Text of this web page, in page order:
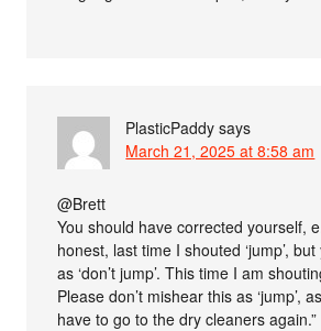
PlasticPaddy says
March 21, 2025 at 8:58 am
@Brett
You should have corrected yourself,
honest, last time I shouted ‘jump’,
as ‘don’t jump’. This time I am
Please don’t mishear this as ‘jump’,
have to go to the dry cleaners again.”